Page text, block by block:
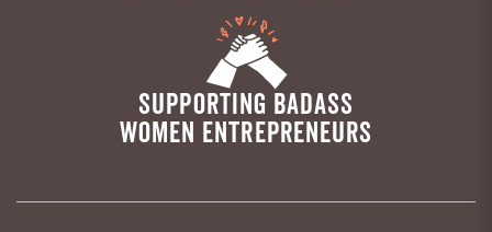
SUPPORTING BADASS
WOMEN ENTREPRENEURS